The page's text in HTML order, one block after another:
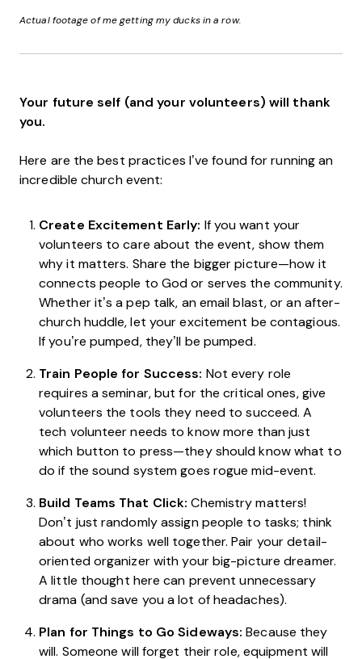
Actual footage of me getting my ducks in a row.
Your future self (and your volunteers) will thank
you.
Here are the best practices I’ve found for running an
incredible church event:
Create Excitement Early: If you want your
volunteers to care about the event, show them
why it matters. Share the bigger picture—how it
connects people to God or serves the community.
Whether it’s a pep talk, an email blast, or an after-
church huddle, let your excitement be contagious.
If you’re pumped, they’ll be pumped.
Train People for Success: Not every role
requires a seminar, but for the critical ones, give
volunteers the tools they need to succeed. A
tech volunteer needs to know more than just
which button to press—they should know what to
do if the sound system goes rogue mid-event.
Build Teams That Click: Chemistry matters!
Don’t just randomly assign people to tasks; think
about who works well together. Pair your detail-
oriented organizer with your big-picture dreamer.
A little thought here can prevent unnecessary
drama (and save you a lot of headaches).
Plan for Things to Go Sideways: Because they
will. Someone will forget their role, equipment will